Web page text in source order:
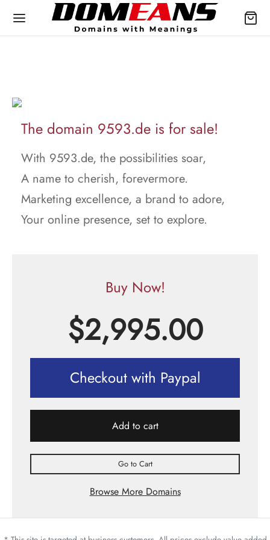
The domain 9593.de is for sale!
With 9593.de, the possibilities soar,
A name to cherish, forevermore.
Marketing excellence, a brand to adore,
Your online presence, set to explore.
Buy Now!
$2,995.00
Checkout with Paypal
Add to cart
Go to Cart
Browse More Domains